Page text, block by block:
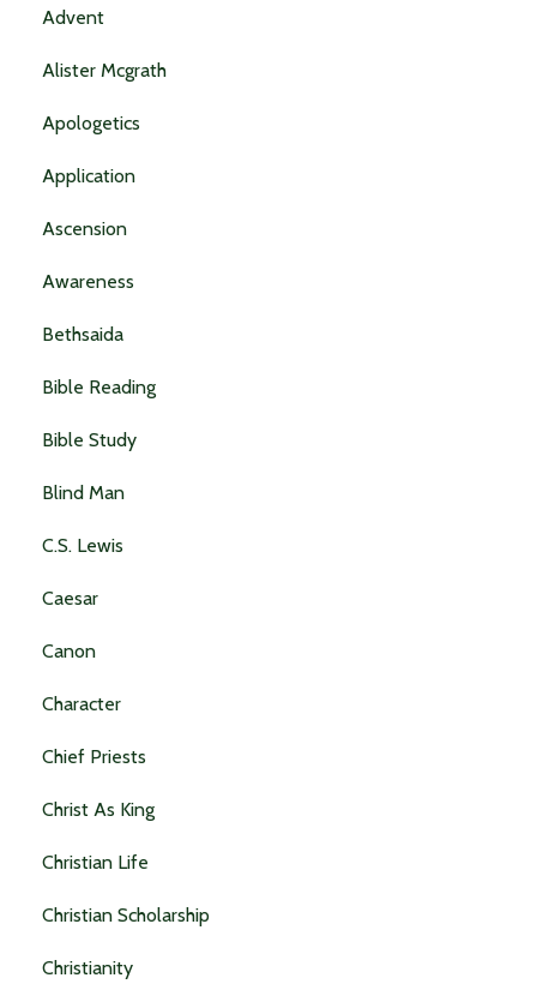
Advent
Alister Mcgrath
Apologetics
Application
Ascension
Awareness
Bethsaida
Bible Reading
Bible Study
Blind Man
C.s. Lewis
Caesar
Canon
Character
Chief Priests
Christ As King
Christian Life
Christian Scholarship
Christianity